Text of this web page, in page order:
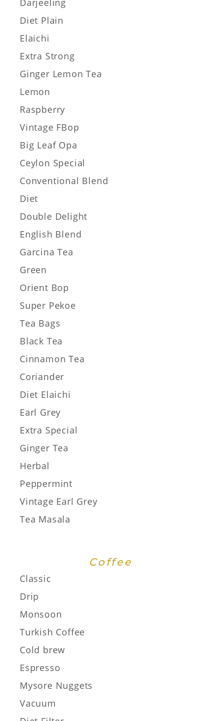
Darjeeling
Diet Plain
Elaichi
Extra Strong
Ginger Lemon Tea
Lemon
Raspberry
Vintage FBop
Big Leaf Opa
Ceylon Special
Conventional Blend
Diet
Double Delight
English Blend
Garcina Tea
Green
Orient Bop
Super Pekoe
Tea Bags
Black Tea
Cinnamon Tea
Coriander
Diet Elaichi
Earl Grey
Extra Special
Ginger Tea
Herbal
Peppermint
Vintage Earl Grey
Tea Masala
Coffee
Classic
Drip
Monsoon
Turkish Coffee
Cold brew
Espresso
Mysore Nuggets
Vacuum